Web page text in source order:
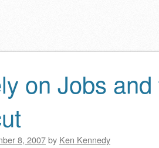
on Jobs
8, 2007by Ken Kennedy